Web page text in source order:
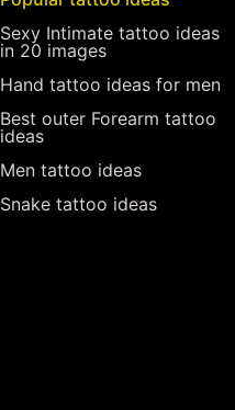
Sexy Intimate tattoo ideas
in 20 images
Hand tattoo ideas for men
Best outer Forearm tattoo
ideas
Men tattoo ideas
Snake tattoo ideas